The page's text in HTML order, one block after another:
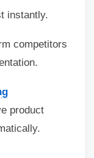
instantly.
competitors
product